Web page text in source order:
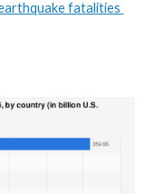
fatalities